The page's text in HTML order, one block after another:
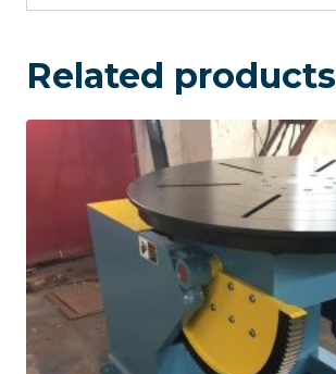
Related products